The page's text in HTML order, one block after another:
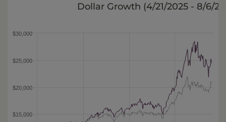
$15,000
$20,000
$25,000
$30,000
Dollar Growth (4/21/2025 - 8/6/